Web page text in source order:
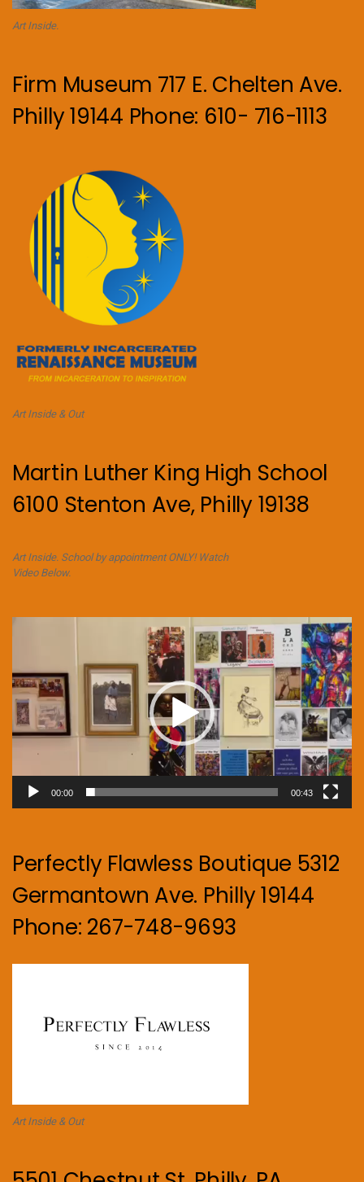
Art Inside.
Firm Museum 717 E. Chelten Ave.
Philly 19144 Phone: 610- 716-1113
Art Inside & Out
Martin Luther King High School
6100 Stenton Ave, Philly 19138
Art Inside. School by appointment ONLY! Watch
Video Below.
00:00 00:43
Perfectly Flawless Boutique 5312
Germantown Ave. Philly 19144
Phone: 267-748-9693
Art Inside & Out